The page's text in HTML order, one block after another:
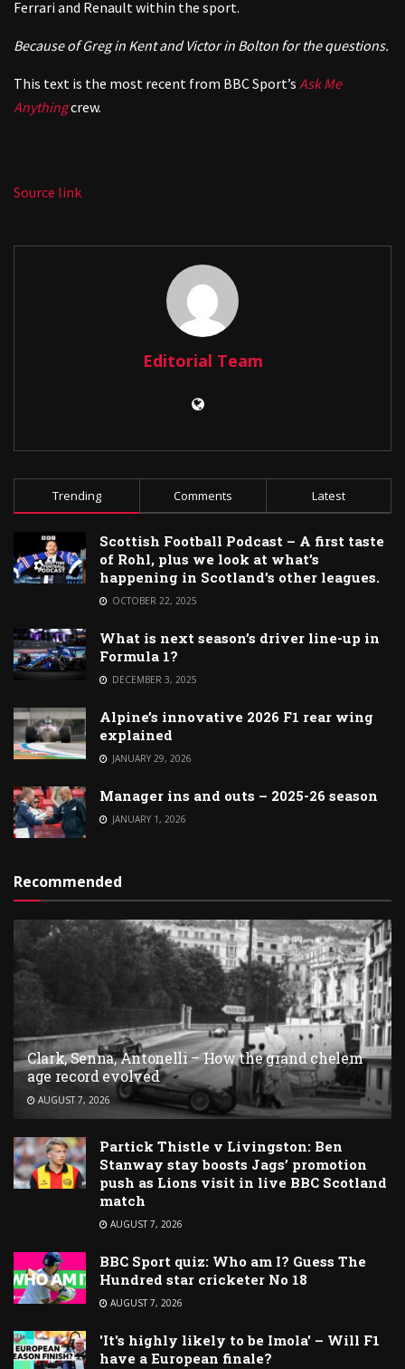
Ferrari and Renault within the sport.
Because of Greg in Kent and Victor in Bolton for the questions.
This text is the most recent from BBC Sport’s Ask Me
Anythingcrew.
Source link
Editorial Team
Trending Comments Latest
Scottish Football Podcast – A first taste
of Rohl, plus we look at what’s
happening in Scotland’s other leagues.
OCTOBER 22, 2025
What is next season’s driver line-up in
Formula 1?
DECEMBER 3, 2025
Alpine’s innovative 2026 F1 rear wing
explained
JANUARY 29, 2026
Manager ins and outs – 2025-26 season
JANUARY 1, 2026
Recommended
Clark, Senna, Antonelli – How the grand chelem
age record evolved
AUGUST 7, 2026
Partick Thistle v Livingston: Ben
Stanway stay boosts Jags’ promotion
push as Lions visit in live BBC Scotland
match
AUGUST 7, 2026
BBC Sport quiz: Who am I? Guess The
Hundred star cricketer No 18
AUGUST 7, 2026
'It's highly likely to be Imola' – Will F1
have a European finale?